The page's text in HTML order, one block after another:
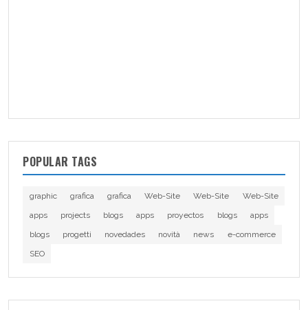
POPULAR TAGS
graphic grafica grafica Web-Site Web-Site
Web-Site
apps
projects blogs apps proyectos blogs
apps
blogs
progetti novedades novità news
e-commerce
SEO